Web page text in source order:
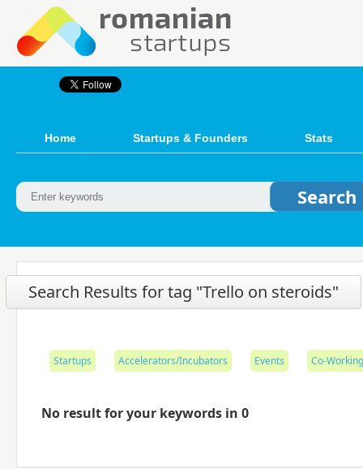
Home Startups & Founders Stats
Search Results for tag "Trello on steroids"
Startups Accelerators/Incubators Events Co-
No result for your keywords in 0